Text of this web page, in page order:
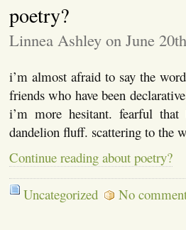
poetry?
Linnea Ashley on June
i’m almost afraid to say the
friends who have been
i’m more hesitant. fearful
dandelion fluff. scattering to
Continue reading about poetry?
Uncategorized No